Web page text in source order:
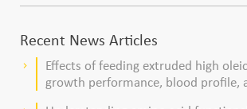
Recent News Articles
keyboard_arrow_right
Effects of feeding extruded high
growth performance, blood profile,